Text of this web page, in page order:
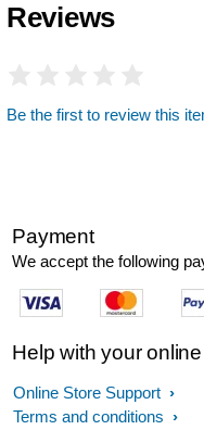
Reviews
Be the first to review this
Payment
We accept the following
Help with your
Online Store Support
Terms and conditions